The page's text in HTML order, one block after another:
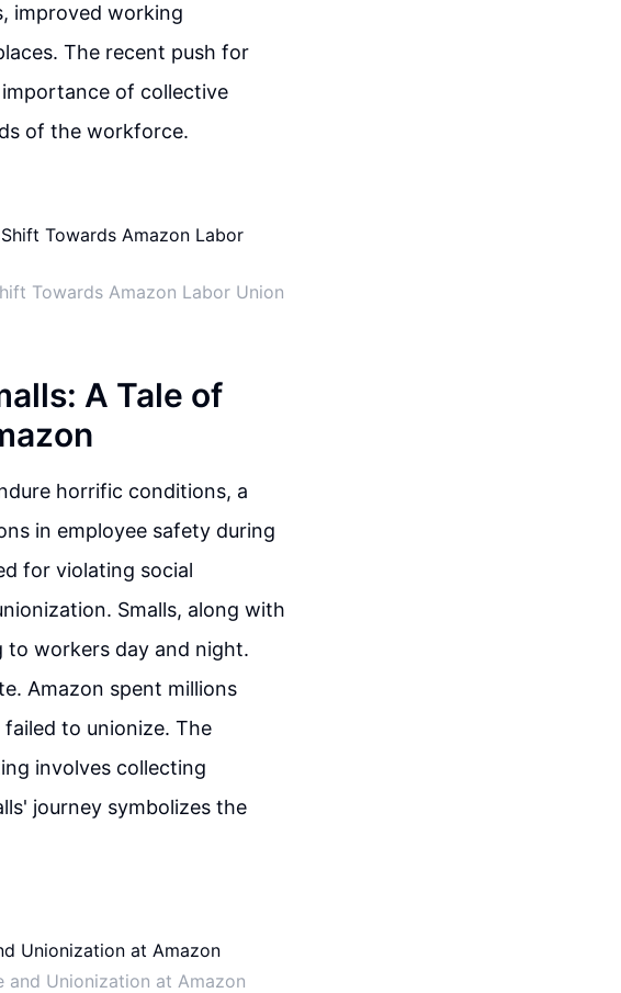
improved working
The recent push for
of collective
of the workforce.
Towards Amazon Labor Union
A Tale of
horrific conditions, a
in employee safety during
for violating social
Smalls, along with
to workers day and night.
Amazon spent millions
to unionize. The
involves collecting
journey symbolizes the
and Unionization at Amazon